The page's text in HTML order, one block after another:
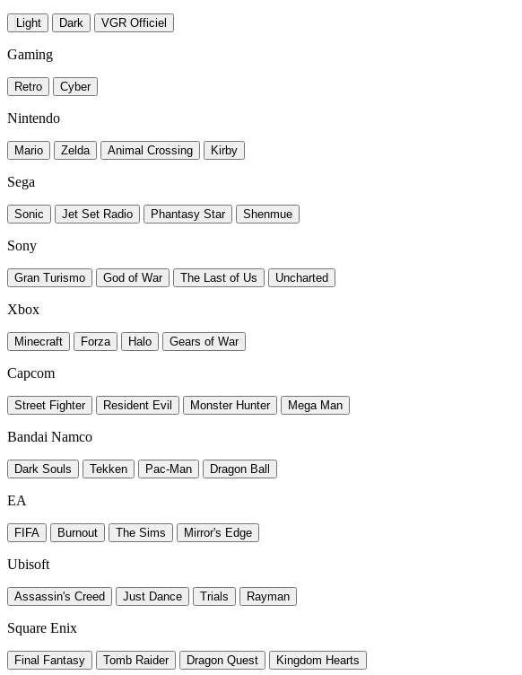
Light Dark VGR Officiel
Gaming
Retro Cyber
Nintendo
Mario Zelda Animal Crossing Kirby
Sega
Sonic Jet Set Radio Phantasy Star Shenmue
Sony
Gran Turismo God of War The Last of Us Uncharted
Xbox
Minecraft Forza Halo Gears of War
Capcom
Street Fighter Resident Evil Monster Hunter Mega Man
Bandai Namco
Dark Souls Tekken Pac-Man Dragon Ball
EA
FIFA Burnout The Sims Mirror's Edge
Ubisoft
Assassin's Creed Just Dance Trials Rayman
Square Enix
Final Fantasy Tomb Raider Dragon Quest Kingdom Hearts